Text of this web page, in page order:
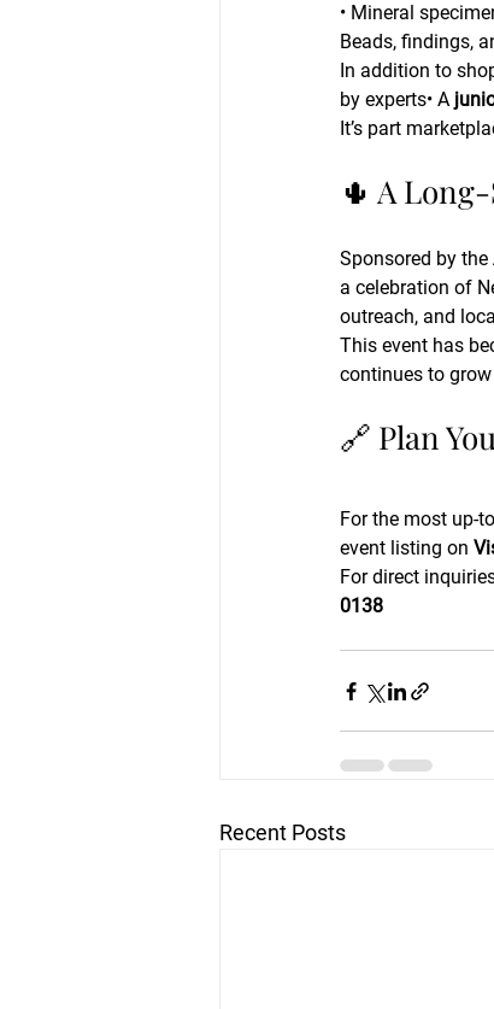
• Mineral
Beads, findings,
In addition to
by experts• A
It’s part
🌵 A
Sponsored by the
a celebration of
outreach, and
This event has
continues to
🔗 Plan
For the most up-
event listing on
For direct
0138
Recent Posts